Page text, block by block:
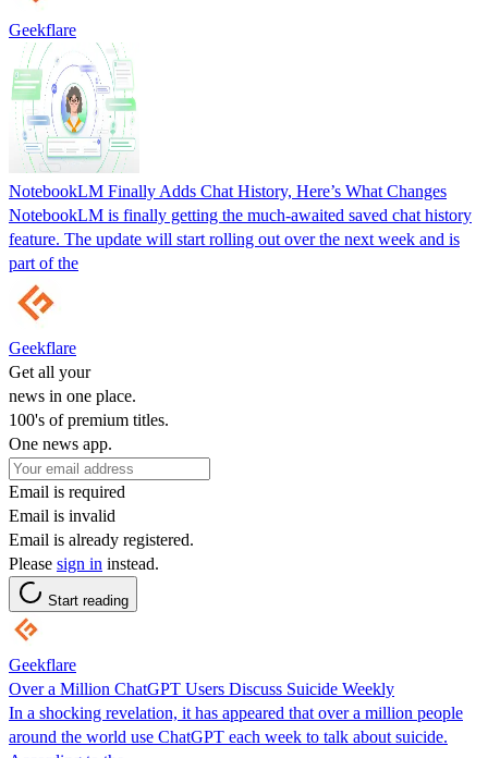
Geekflare
NotebookLM Finally Adds Chat History, Here’s What Changes
NotebookLM is finally getting the much-awaited saved chat history
feature. The update will start rolling out over the next week and is
part of the
Geekflare
Get all your
news in one place.
100's of premium titles.
One news app.
Email is required
Email is invalid
Email is already registered.
Please sign in instead.
Start reading
Geekflare
Over a Million ChatGPT Users Discuss Suicide Weekly
In a shocking revelation, it has appeared that over a million people
around the world use ChatGPT each week to talk about suicide.